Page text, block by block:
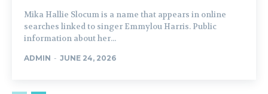
Mika Hallie Slocum is a name that appears in online
searches linked to singer Emmylou Harris. Public
information about her...
ADMIN - JUNE 24, 2026